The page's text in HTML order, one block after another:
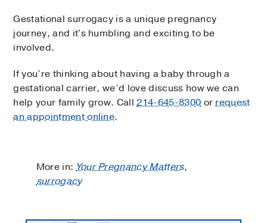
Gestational surrogacy is a unique pregnancy
journey, and it's humbling and exciting to be
involved.
If you’re thinking about having a baby through a
gestational carrier, we’d love discuss how we can
help your family grow. Call214-645-8300 orrequest
an appointment online.
More in:Your Pregnancy Matters,
surrogacy